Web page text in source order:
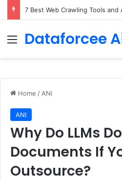
7 Best Web Crawling Tools and
Menu
Dataforcee
Home / ANI
ANI
Why Do LLMs
Documents If
Outsource?